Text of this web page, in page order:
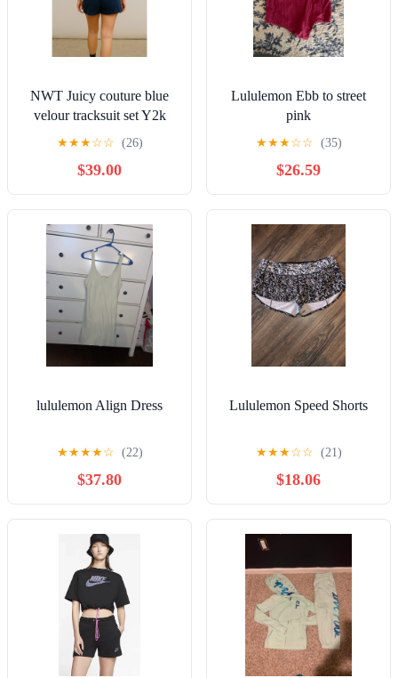
NWT Juicy couture blue
velour tracksuit set Y2k
Pop princess, rockabilly
★★★☆☆ (26)
$39.00
Lululemon Ebb to street
pink
★★★☆☆ (35)
$26.59
lululemon Align Dress
★★★★☆ (22)
$37.80
Lululemon Speed Shorts
★★★☆☆ (21)
$18.06